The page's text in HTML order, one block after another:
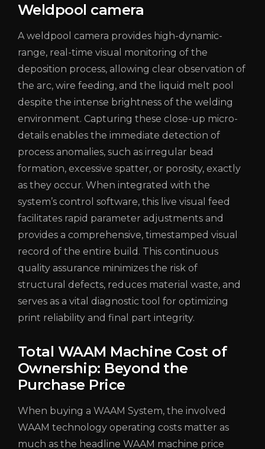
Weldpool camera
A weldpool camera provides high-dynamic-
range, real-time visual monitoring of the
deposition process, allowing clear observation of
the arc, wire feeding, and the liquid melt pool
despite the intense brightness of the welding
environment. Capturing these close-up micro-
details enables the immediate detection of
process anomalies, such as irregular bead
formation, excessive spatter, or porosity, exactly
as they occur. When integrated with the
system’s control software, this live visual feed
facilitates rapid parameter adjustments and
provides a comprehensive, timestamped visual
record of the entire build. This continuous
quality assurance minimizes the risk of
structural defects, reduces material waste, and
serves as a vital diagnostic tool for optimizing
print reliability and final part integrity.
Total WAAM Machine Cost of
Ownership: Beyond the
Purchase Price
When buying a WAAM System, the involved
WAAM technology operating costs matter as
much as the headline WAAM machine price